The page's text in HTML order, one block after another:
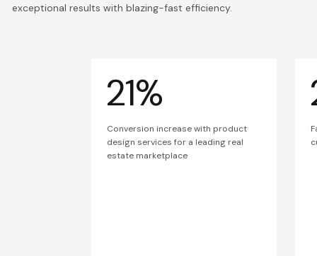
exceptional results with blazing-fast efficiency.
21%
Conversion increase with product
design services for a leading real
estate marketplace